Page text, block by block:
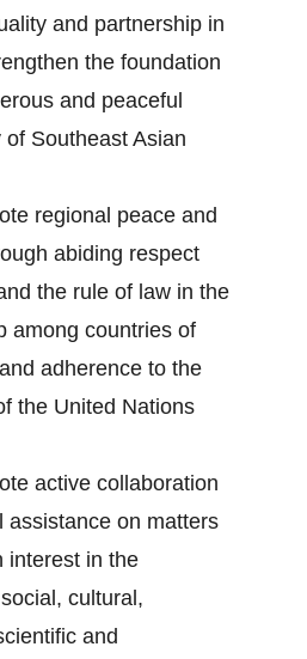
and partnership in
the foundation
and peaceful
Southeast Asian
regional peace and
abiding respect
the rule of law in the
among countries of
adherence to the
the United Nations
active collaboration
assistance on matters
interest in the
cultural,
and